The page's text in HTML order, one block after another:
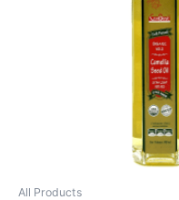
All Products